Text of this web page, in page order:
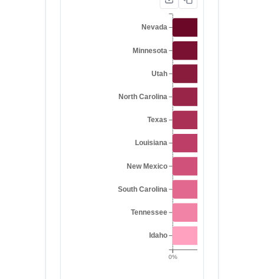
0%
Nevada
Minnesota
Utah
North Carolina
Texas
Louisiana
New Mexico
South Carolina
Tennessee
Idaho